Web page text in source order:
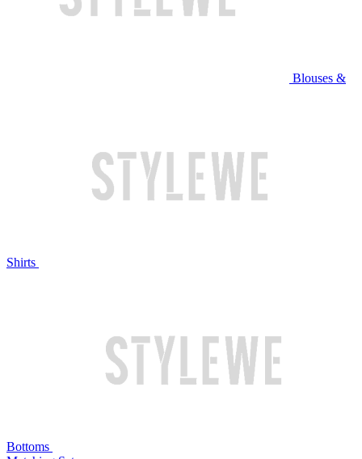
Blouses &
Shirts
Bottoms